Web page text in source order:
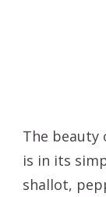
The beauty
is in its
shallot,